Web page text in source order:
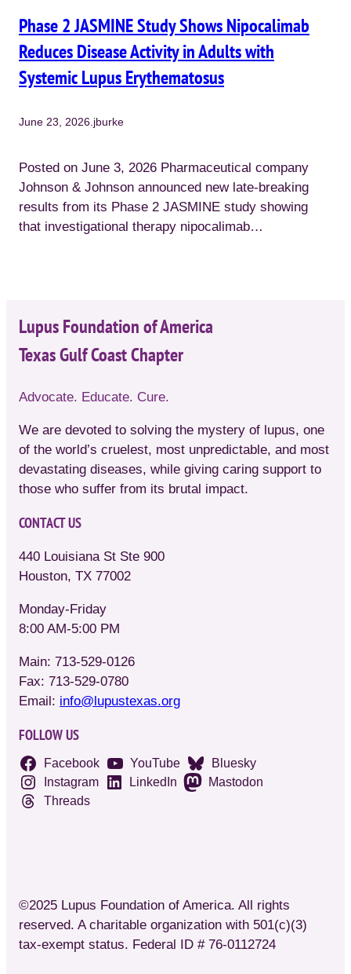
Phase 2 JASMINE Study Shows Nipocalimab
Reduces Disease Activity in Adults with
Systemic Lupus Erythematosus
June 23, 2026 jburke
Posted on June 3, 2026 Pharmaceutical company
Johnson & Johnson announced new late-breaking
results from its Phase 2 JASMINE study showing
that investigational therapy nipocalimab…
Lupus Foundation of America
Texas Gulf Coast Chapter
Advocate. Educate. Cure.
We are devoted to solving the mystery of lupus, one
of the world’s cruelest, most unpredictable, and most
devastating diseases, while giving caring support to
those who suffer from its brutal impact.
CONTACT US
440 Louisiana St Ste 900
Houston, TX 77002
Monday-Friday
8:00 AM-5:00 PM
Main: 713-529-0126
Fax: 713-529-0780
Email: info@lupustexas.org
FOLLOW US
Facebook YouTube
Bluesky
Instagram
LinkedIn
Mastodon
Threads
©2025 Lupus Foundation of America. All rights
reserved. A charitable organization with 501(c)(3)
tax-exempt status. Federal ID # 76-0112724